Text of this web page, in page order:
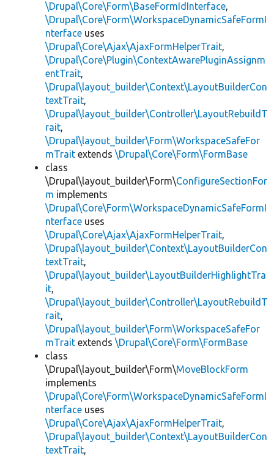
\Drupal\Core\Form\BaseFormIdInterface,
\Drupal\Core\Form\WorkspaceDynamicSafeFormI
nterface uses
\Drupal\Core\Ajax\AjaxFormHelperTrait,
\Drupal\Core\Plugin\ContextAwarePluginAssignm
entTrait,
\Drupal\layout_builder\Context\LayoutBuilderCon
textTrait,
\Drupal\layout_builder\Controller\LayoutRebuildT
rait,
\Drupal\layout_builder\Form\WorkspaceSafeFor
mTrait extends \Drupal\Core\Form\FormBase
class
\Drupal\layout_builder\Form\ConfigureSectionFor
m implements
\Drupal\Core\Form\WorkspaceDynamicSafeFormI
nterface uses
\Drupal\Core\Ajax\AjaxFormHelperTrait,
\Drupal\layout_builder\Context\LayoutBuilderCon
textTrait,
\Drupal\layout_builder\LayoutBuilderHighlightTra
it,
\Drupal\layout_builder\Controller\LayoutRebuildT
rait,
\Drupal\layout_builder\Form\WorkspaceSafeFor
mTrait extends \Drupal\Core\Form\FormBase
class
\Drupal\layout_builder\Form\MoveBlockForm
implements
\Drupal\Core\Form\WorkspaceDynamicSafeFormI
nterface uses
\Drupal\Core\Ajax\AjaxFormHelperTrait,
\Drupal\layout_builder\Context\LayoutBuilderCon
textTrait,